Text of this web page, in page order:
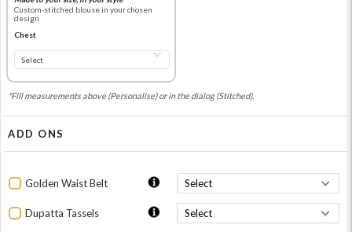
Custom-stitched blouse in your chosen
design
Chest
*Fill measurements above (Personalise) or in the dialog (Stitched).
ADD ONS
Golden Waist Belt
Dupatta Tassels